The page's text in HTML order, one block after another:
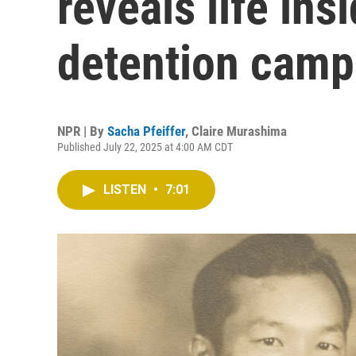
detention camp
NPR | By Sacha Pfeiffer, Claire Murashima
Published July 22, 2025 at 4:00 AM CDT
LISTEN • 7:01